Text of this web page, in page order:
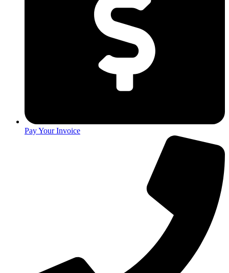
Pay Your Invoice